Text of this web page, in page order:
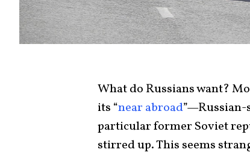
What do Russians want?
its “near abroad”—Russian-
particular former Soviet
stirred up. This seems